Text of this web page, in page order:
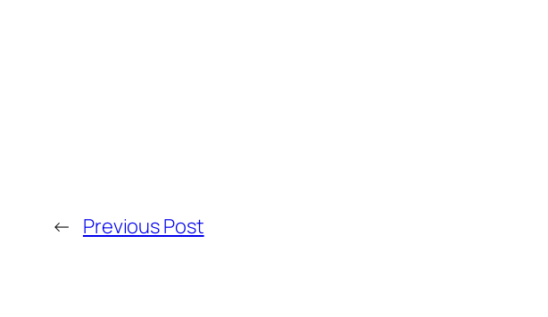
← Previous Post